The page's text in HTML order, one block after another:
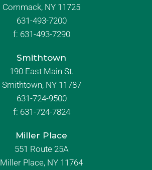
Commack, NY 11725
631-493-7200
f: 631-493-7290
Smithtown
190 East Main St.
Smithtown, NY 11787
631-724-9500
f: 631-724-7824
Miller Place
551 Route 25A
Miller Place, NY 11764